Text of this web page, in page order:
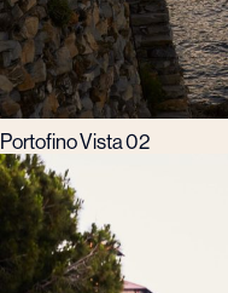
Portofino Vista 02